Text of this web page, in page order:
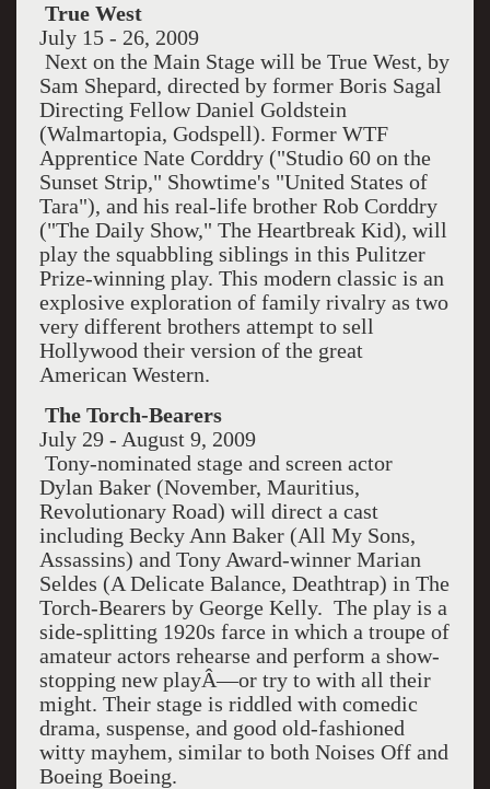
True West
July 15 - 26, 2009
Next on the Main Stage will be True West, by
Sam Shepard, directed by former Boris Sagal
Directing Fellow Daniel Goldstein
(Walmartopia, Godspell). Former WTF
Apprentice Nate Corddry ("Studio 60 on the
Sunset Strip," Showtime's "United States of
Tara"), and his real-life brother Rob Corddry
("The Daily Show," The Heartbreak Kid), will
play the squabbling siblings in this Pulitzer
Prize-winning play. This modern classic is an
explosive exploration of family rivalry as two
very different brothers attempt to sell
Hollywood their version of the great
American Western.
The Torch-Bearers
July 29 - August 9, 2009
Tony-nominated stage and screen actor
Dylan Baker (November, Mauritius,
Revolutionary Road) will direct a cast
including Becky Ann Baker (All My Sons,
Assassins) and Tony Award-winner Marian
Seldes (A Delicate Balance, Deathtrap) in The
Torch-Bearers by George Kelly. The play is a
side-splitting 1920s farce in which a troupe of
amateur actors rehearse and perform a show-
stopping new playÂ—or try to with all their
might. Their stage is riddled with comedic
drama, suspense, and good old-fashioned
witty mayhem, similar to both Noises Off and
Boeing Boeing.